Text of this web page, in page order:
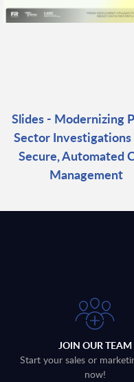
Slides - Modernizing
Sector
Secure, Automated
Management
JOIN OUR TEAM
Start your sales or
now!